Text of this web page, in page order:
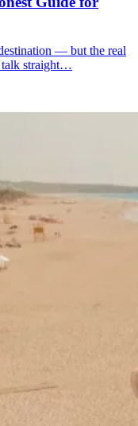
— but the real
talk straight…